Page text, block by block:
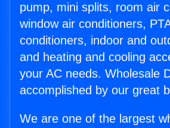
pump, mini splits, room air
window air conditioners,
conditioners, indoor and
and heating and cooling
your AC needs. Wholesale
accomplished by our great
We are one of the largest